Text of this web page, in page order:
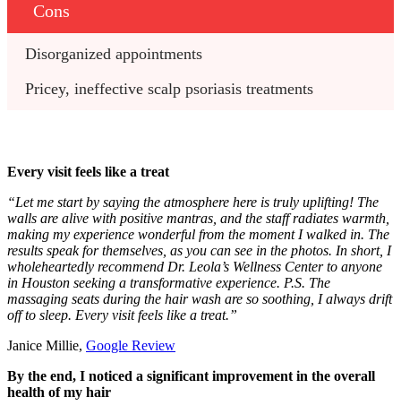
Cons
Disorganized appointments
Pricey, ineffective scalp psoriasis treatments
Every visit feels like a treat
“Let me start by saying the atmosphere here is truly uplifting! The
walls are alive with positive mantras, and the staff radiates warmth,
making my experience wonderful from the moment I walked in. The
results speak for themselves, as you can see in the photos. In short, I
wholeheartedly recommend Dr. Leola’s Wellness Center to anyone
in Houston seeking a transformative experience. P.S. The
massaging seats during the hair wash are so soothing, I always drift
off to sleep. Every visit feels like a treat.”
Janice Millie, Google Review
By the end, I noticed a significant improvement in the overall
health of my hair